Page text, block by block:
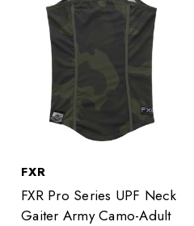
FXR
FXR Pro Series UPF Neck
Gaiter Army Camo-Adult